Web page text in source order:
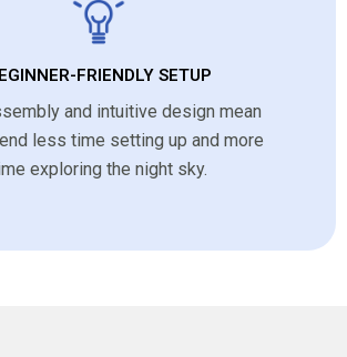
FRIENDLY SETUP
and intuitive design mean
less time setting up and more
exploring the night sky.